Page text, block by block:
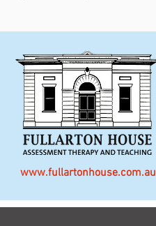
www.fullartonhouse.com.au